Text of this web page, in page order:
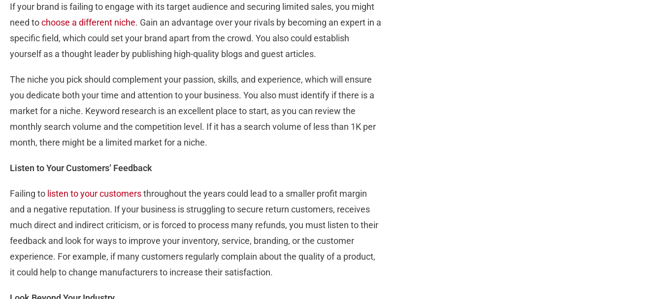
If your brand is failing to engage with its target audience and securing limited sales, you might
need tochoose a different niche. Gain an advantage over your rivals by becoming an expert in a
specific field, which could set your brand apart from the crowd. You also could establish
yourself as a thought leader by publishing high-quality blogs and guest articles.
The niche you pick should complement your passion, skills, and experience, which will ensure
you dedicate both your time and attention to your business. You also must identify if there is a
market for a niche. Keyword research is an excellent place to start, as you can review the
monthly search volume and the competition level. If it has a search volume of less than 1K per
month, there might be a limited market for a niche.
Listen to Your Customers’ Feedback
Failing to listen to your customersthroughout the years could lead to a smaller profit margin
and a negative reputation. If your business is struggling to secure return customers, receives
much direct and indirect criticism, or is forced to process many refunds, you must listen to their
feedback and look for ways to improve your inventory, service, branding, or the customer
experience. For example, if many customers regularly complain about the quality of a product,
it could help to change manufacturers to increase their satisfaction.